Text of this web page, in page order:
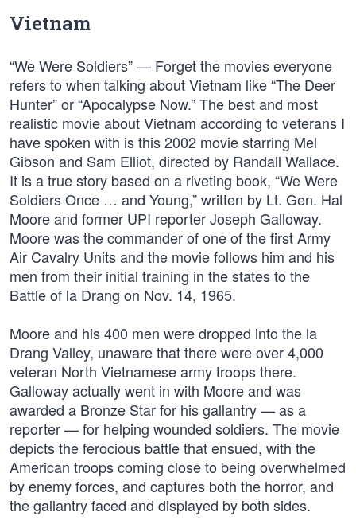
Vietnam
“We Were Soldiers” — Forget the movies everyone
refers to when talking about Vietnam like “The Deer
Hunter” or “Apocalypse Now.” The best and most
realistic movie about Vietnam according to veterans I
have spoken with is this 2002 movie starring Mel
Gibson and Sam Elliot, directed by Randall Wallace.
It is a true story based on a riveting book, “We Were
Soldiers Once … and Young,” written by Lt. Gen. Hal
Moore and former UPI reporter Joseph Galloway.
Moore was the commander of one of the first Army
Air Cavalry Units and the movie follows him and his
men from their initial training in the states to the
Battle of la Drang on Nov. 14, 1965.
Moore and his 400 men were dropped into the la
Drang Valley, unaware that there were over 4,000
veteran North Vietnamese army troops there.
Galloway actually went in with Moore and was
awarded a Bronze Star for his gallantry — as a
reporter — for helping wounded soldiers. The movie
depicts the ferocious battle that ensued, with the
American troops coming close to being overwhelmed
by enemy forces, and captures both the horror, and
the gallantry faced and displayed by both sides.